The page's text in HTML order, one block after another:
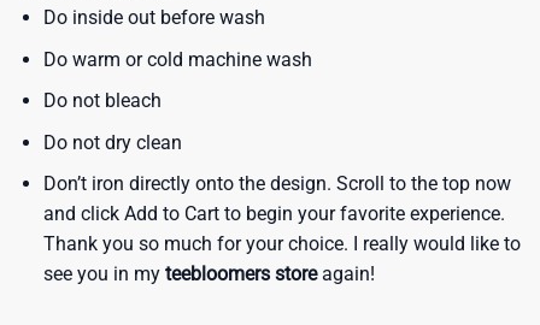
Do inside out before wash
Do warm or cold machine wash
Do not bleach
Do not dry clean
Don’t iron directly onto the design. Scroll to the top now
and click Add to Cart to begin your favorite experience.
Thank you so much for your choice. I really would like to
see you in my teebloomers storeagain!